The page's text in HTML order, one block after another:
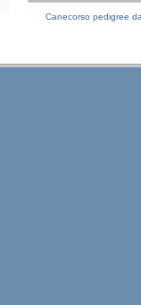
Canecorso pedigree